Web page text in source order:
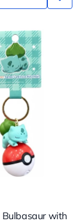
Bulbasaur with